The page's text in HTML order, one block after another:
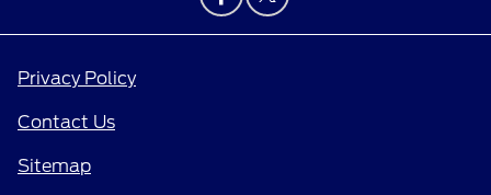
Privacy Policy
Contact Us
Sitemap